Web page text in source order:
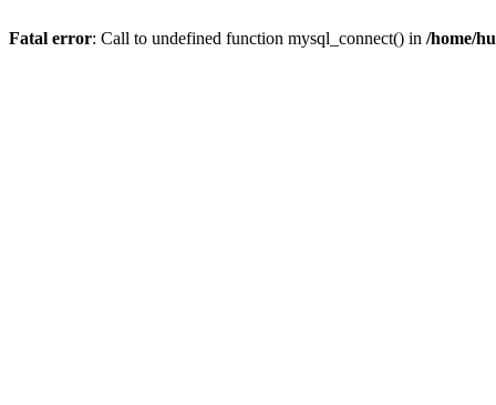
Fatal error: Call to undefined function mysql_connect() in /home/